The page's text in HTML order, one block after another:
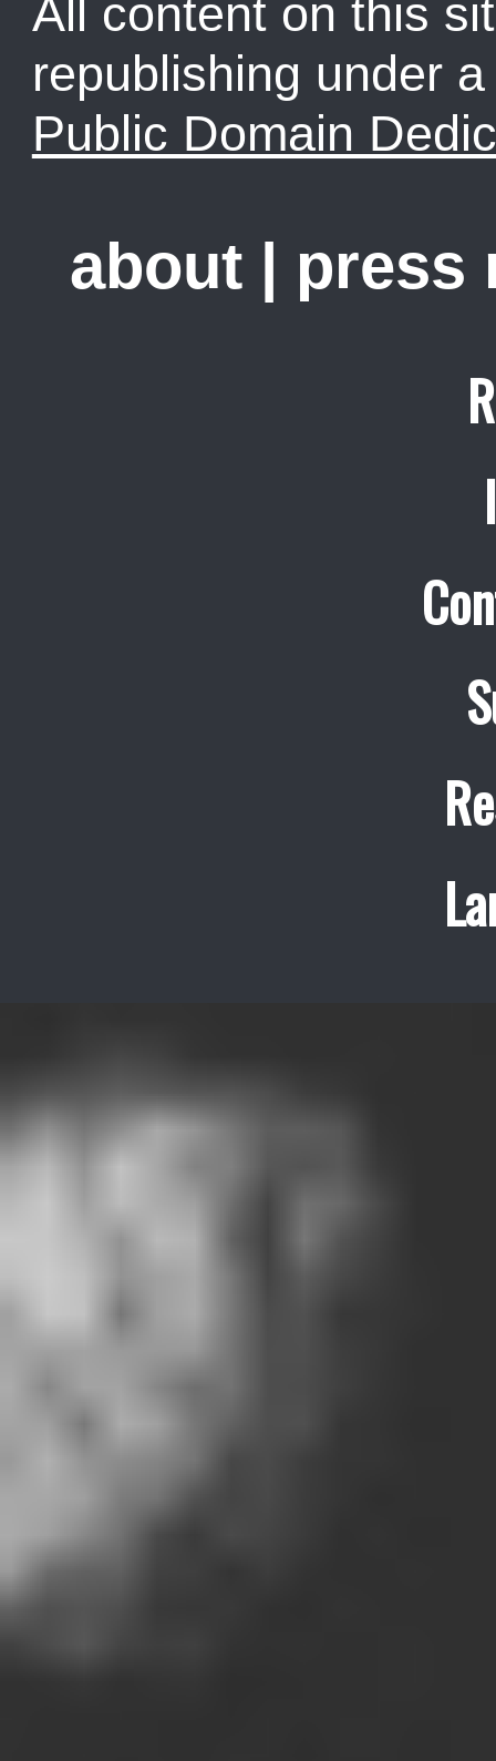
All content on this
republishing under
Public Domain
about | press